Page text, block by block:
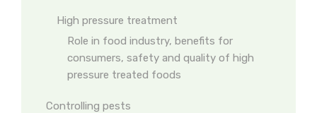
High pressure treatment
Role in food industry, benefits for
consumers, safety and quality of high
pressure treated foods
Controlling pests